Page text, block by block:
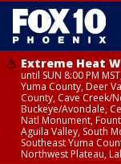
Extreme Heat
until SUN 8:00 PM
Yuma County, Deer
County, Cave Creek/
Buckeye/Avondale,
Natl Monument,
Aguila Valley, South
Southeast Yuma
Northwest Plateau,